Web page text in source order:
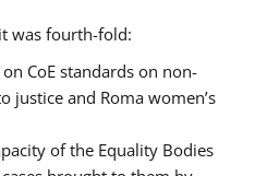
was fourth-fold:
CoE standards on non-
justice and Roma women’s
of the Equality Bodies